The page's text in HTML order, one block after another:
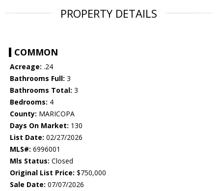
PROPERTY DETAILS
COMMON
Acreage: .24
Bathrooms Full: 3
Bathrooms Total: 3
Bedrooms: 4
County: MARICOPA
Days On Market: 130
List Date: 02/27/2026
MLS#: 6996001
Mls Status: Closed
Original List Price: $750,000
Sale Date: 07/07/2026